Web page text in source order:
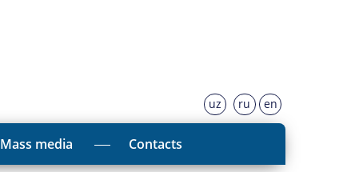
uz ru en
Mass media Contacts